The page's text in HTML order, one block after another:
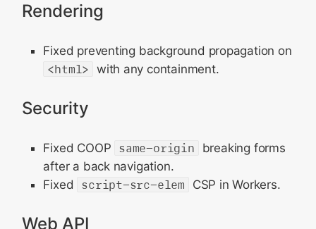
Rendering
Fixed preventing background propagation on
<html> with any containment.
Security
Fixed COOP same-origin
breaking forms
after a back navigation.
Fixed
script-src-elem CSP in Workers.
Web API